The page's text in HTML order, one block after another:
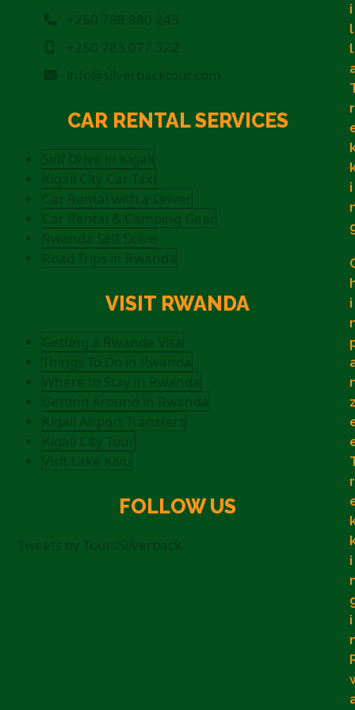
+250 788 880 245
+250 783 077 322
info@silverbacktour.com
CAR RENTAL SERVICES
Self Drive in Kigali
Kigali City Car Taxi
Car Rental with a Driver
Car Rental & Camping Gear
Rwanda Self Drive
Road Trips in Rwanda
VISIT RWANDA
Getting a Rwanda Visa
Things To Do in Rwanda
Where to Stay in Rwanda
Getting Around in Rwanda
Kigali Airport Transfers
Kigali City Tour
Visit Lake Kivu
FOLLOW US
Tweets by ToursSilverback
i
l
l
r
i
i
r
i
i